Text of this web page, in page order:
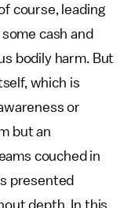
course, leading
cash and
bodily harm. But
which is
or
but an
couched in
presented
depth. In this